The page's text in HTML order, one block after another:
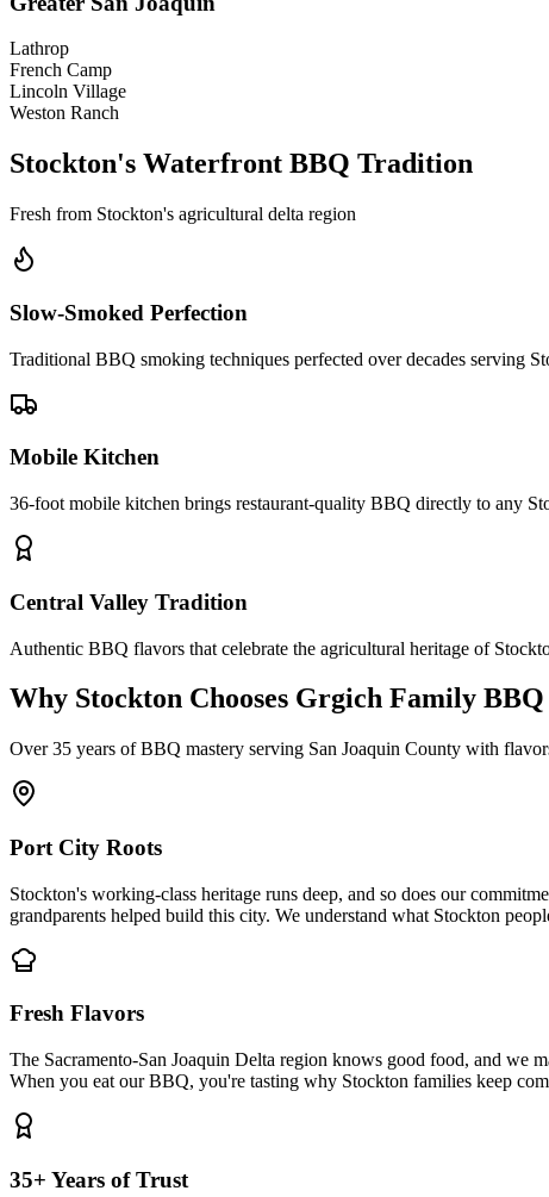
Lathrop
French Camp
Lincoln Village
Weston Ranch
Stockton's Waterfront BBQ Tradition
Fresh from Stockton's agricultural delta region
Slow-Smoked Perfection
Traditional BBQ smoking techniques perfected over decades serving
Mobile Kitchen
36-foot mobile kitchen brings restaurant-quality BBQ directly to any
Central Valley Tradition
Authentic BBQ flavors that celebrate the agricultural heritage of
Why Stockton Chooses Grgich Family BBQ
Over 35 years of BBQ mastery serving San Joaquin County with
Port City Roots
Stockton's working-class heritage runs deep, and so does our
grandparents helped build this city. We understand what Stockton
Fresh Flavors
The Sacramento-San Joaquin Delta region knows good food, and we
When you eat our BBQ, you're tasting why Stockton families keep
35+ Years of Trust